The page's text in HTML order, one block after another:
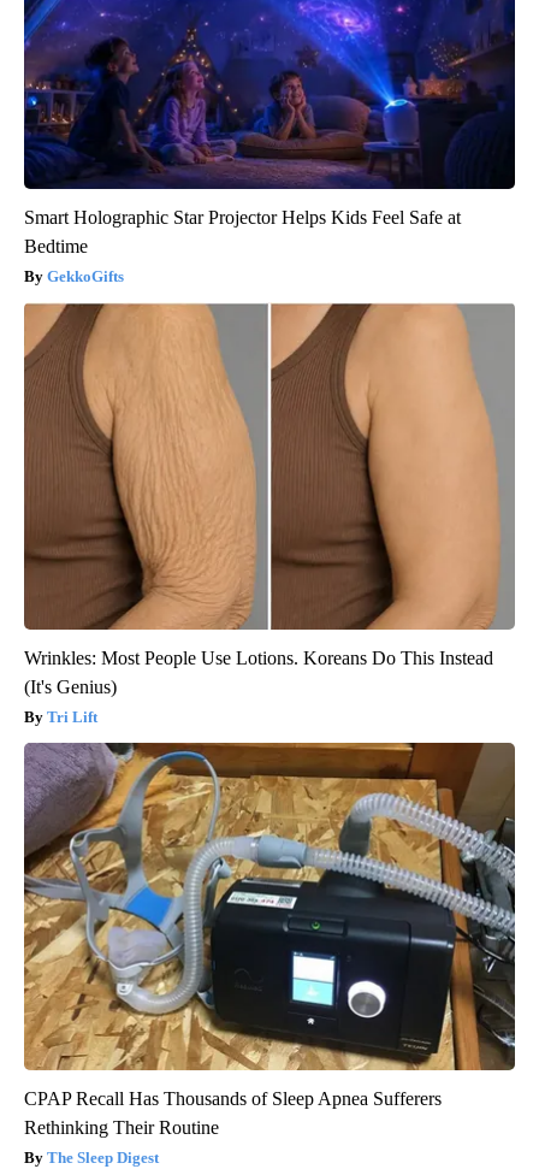
Smart Holographic Star Projector Helps Kids Feel Safe at
Bedtime
GekkoGifts
Wrinkles: Most People Use Lotions. Koreans Do This Instead
(It's Genius)
Tri Lift
CPAP Recall Has Thousands of Sleep Apnea Sufferers
Rethinking Their Routine
The Sleep Digest